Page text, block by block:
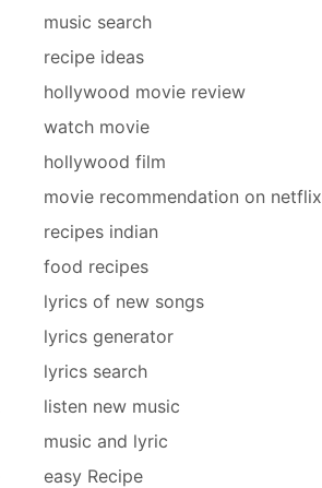
music search
recipe ideas
hollywood movie review
watch movie
hollywood film
movie recommendation on netflix
recipes indian
food recipes
lyrics of new songs
lyrics generator
lyrics search
listen new music
music and lyric
easy Recipe